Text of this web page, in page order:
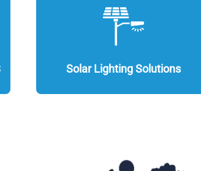
Solar Lighting Solutions